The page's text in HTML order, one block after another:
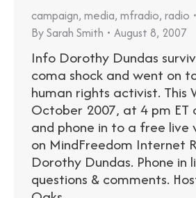
campaign, media, mfradio, radio
BySarah Smith August 8, 2007
Info Dorothy Dundas
coma shock and went on
human rights activist. This
October 2007, at 4 pm ET
and phone in to a free live
on MindFreedom Internet
Dorothy Dundas. Phone in
questions & comments.